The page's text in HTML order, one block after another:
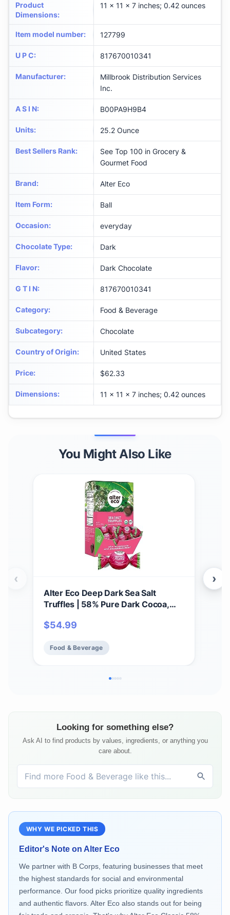
Product
Dimensions:
11 x 11 x 7 inches; 0.42 ounces
Item model number: 127799
U P C: 817670010341
Manufacturer:
Millbrook Distribution Services
Inc.
A S I N: B00PA9H9B4
Units: 25.2 Ounce
Best Sellers Rank:
See Top 100 in Grocery &
Gourmet Food
Brand: Alter Eco
Item Form: Ball
Occasion: everyday
Chocolate Type: Dark
Flavor: Dark Chocolate
G T I N: 817670010341
Category: Food & Beverage
Subcategory: Chocolate
Country of Origin: United States
Price: $62.33
Dimensions: 11 x 11 x 7 inches; 0.42 ounces
You Might Also Like
Alter Eco Deep Dark Sea Salt
Truffles | 58% Pure Dark Cocoa,
Gluten Free Dark Chocolate
Truffles | 60 Truffles
$54.99
Food & Beverage
‹ ›
Looking for something else?
Ask AI to find products by values, ingredients, or anything you
care about.
WHY WE PICKED THIS
Editor's Note on Alter Eco
We partner with B Corps, featuring businesses that meet
the highest standards for social and environmental
performance. Our food picks prioritize quality ingredients
and authentic flavors. Alter Eco also stands out for being